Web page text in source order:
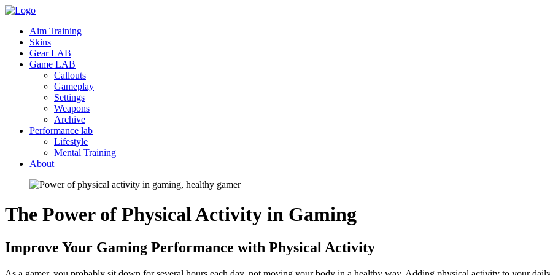
Aim Training
Skins
Gear LAB
Game LAB
Callouts
Gameplay
Settings
Weapons
Archive
Performance lab
Lifestyle
Mental Training
About
The Power of Physical Activity in Gaming
Improve Your Gaming Performance with Physical Activity